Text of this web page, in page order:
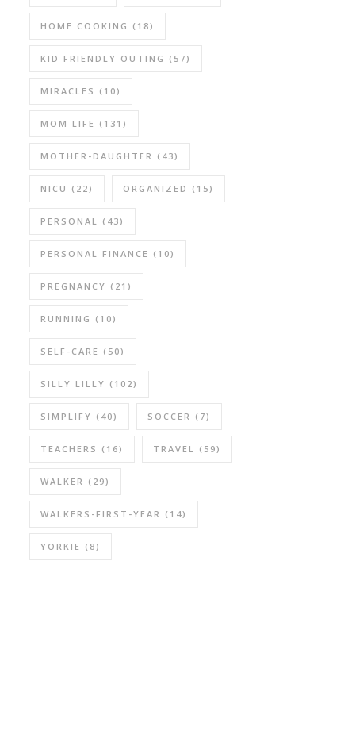
HOME COOKING (18)
KID FRIENDLY OUTING (57)
MIRACLES (10)
MOM LIFE (131)
MOTHER-DAUGHTER (43)
NICU (22) ORGANIZED (15)
PERSONAL (43)
PERSONAL FINANCE (10)
PREGNANCY (21)
RUNNING (10)
SELF-CARE (50)
SILLY LILLY (102)
SIMPLIFY (40) SOCCER (7)
TEACHERS (16) TRAVEL (59)
WALKER (29)
WALKERS-FIRST-YEAR (14)
YORKIE (8)